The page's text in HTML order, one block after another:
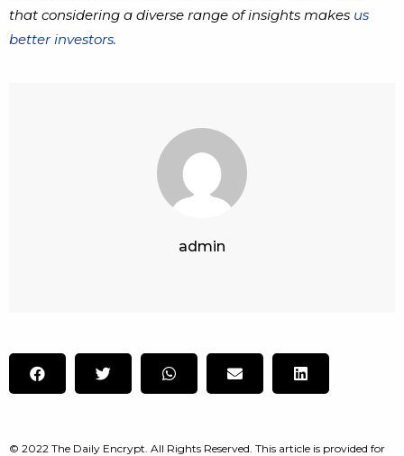
that considering a diverse range of insights makes us
better investors.
admin
© 2022 The Daily Encrypt. All Rights Reserved. This article is provided for